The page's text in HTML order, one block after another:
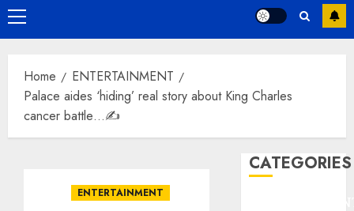
Primary
Menu
Home
ENTERTAINMENT
Palace aides ‘hiding’ real story about King Charles
cancer battle…✍️
ENTERTAINMENT
CATEGORIES